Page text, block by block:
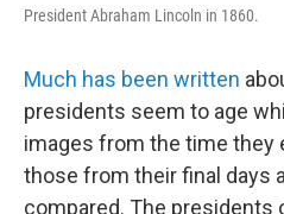
President Abraham Lincoln in 1860.
Much has been written
presidents seem to age
images from the time they
those from their final days
compared. The presidents